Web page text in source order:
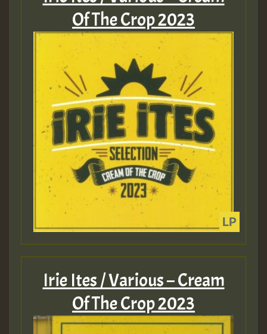
Of The Crop 2023
Irie Ites / Various – Cream
Of The Crop 2023